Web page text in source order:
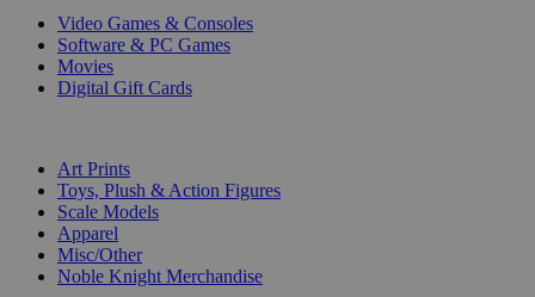
Video Games & Consoles
Software & PC Games
Movies
Digital Gift Cards
Art Prints
Toys, Plush & Action Figures
Scale Models
Apparel
Misc/Other
Noble Knight Merchandise